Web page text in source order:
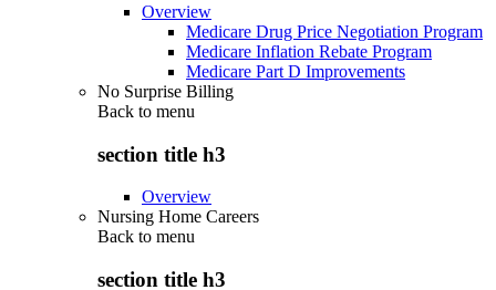
Overview
Medicare Drug Price Negotiation Program
Medicare Inflation Rebate Program
Medicare Part D Improvements
No Surprise Billing
Back to menu
section title h3
Overview
Nursing Home Careers
Back to menu
section title h3